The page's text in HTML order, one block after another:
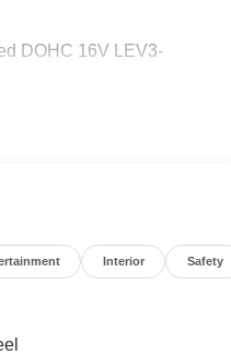
DOHC 16V LEV3-
to See Our
For help with any of
we'll prove it! We
Interior Safety